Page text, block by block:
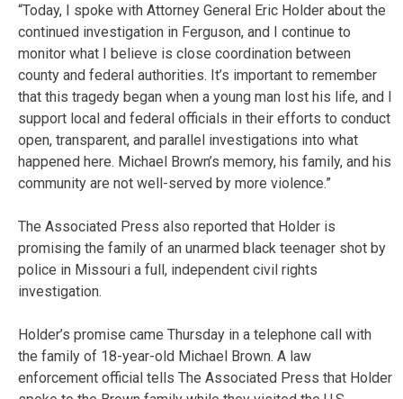
“Today, I spoke with Attorney General Eric Holder about the
continued investigation in Ferguson, and I continue to
monitor what I believe is close coordination between
county and federal authorities. It’s important to remember
that this tragedy began when a young man lost his life, and I
support local and federal officials in their efforts to conduct
open, transparent, and parallel investigations into what
happened here. Michael Brown’s memory, his family, and his
community are not well-served by more violence.”
The Associated Press also reported that Holder is
promising the family of an unarmed black teenager shot by
police in Missouri a full, independent civil rights
investigation.
Holder’s promise came Thursday in a telephone call with
the family of 18-year-old Michael Brown. A law
enforcement official tells The Associated Press that Holder